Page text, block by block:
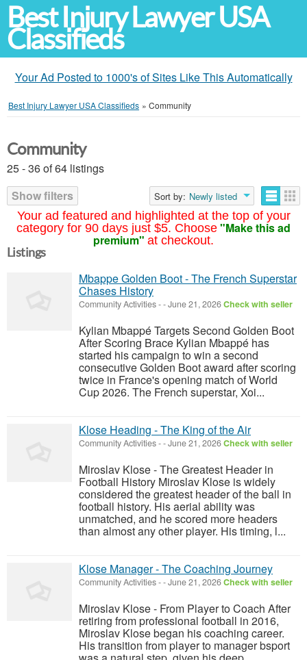
Best Injury Lawyer USA
Classifieds
Your Ad Posted to 1000's of Sites Like This Automatically
Best Injury Lawyer USA Classifieds » Community
Your ad featured and highlighted at the top of your
category for 90 days just $5. Choose "Make this ad
premium" at checkout.
Community
25 - 36 of 64 listings
Show filters
Sort by: Newly listed
Listings
Mbappe Golden Boot - The French Superstar
Chases History
Community Activities--June 21, 2026Check with seller
Kylian Mbappé Targets Second Golden Boot
After Scoring Brace Kylian Mbappé has
started his campaign to win a second
consecutive Golden Boot award after scoring
twice in France's opening match of World
Cup 2026. The French superstar, Xoi...
Klose Heading - The King of the Air
Community Activities--June 21, 2026Check with seller
Miroslav Klose - The Greatest Header in
Football History Miroslav Klose is widely
considered the greatest header of the ball in
football history. His aerial ability was
unmatched, and he scored more headers
than almost any other player. His timing, l...
Klose Manager - The Coaching Journey
Community Activities--June 21, 2026Check with seller
Miroslav Klose - From Player to Coach After
retiring from professional football in 2016,
Miroslav Klose began his coaching career.
His transition from player to manager bsport